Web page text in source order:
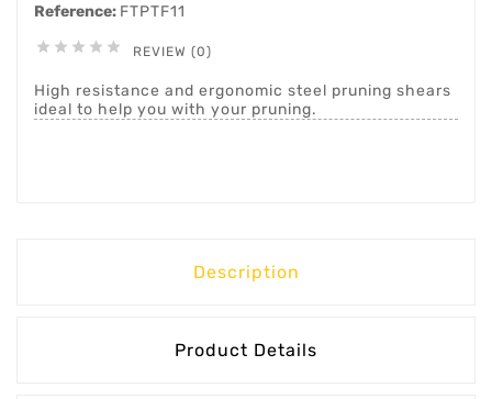
Reference: FTPTF11
     REVIEW (0)
High resistance and ergonomic steel pruning shears
ideal to help you with your pruning.
Description
Product Details